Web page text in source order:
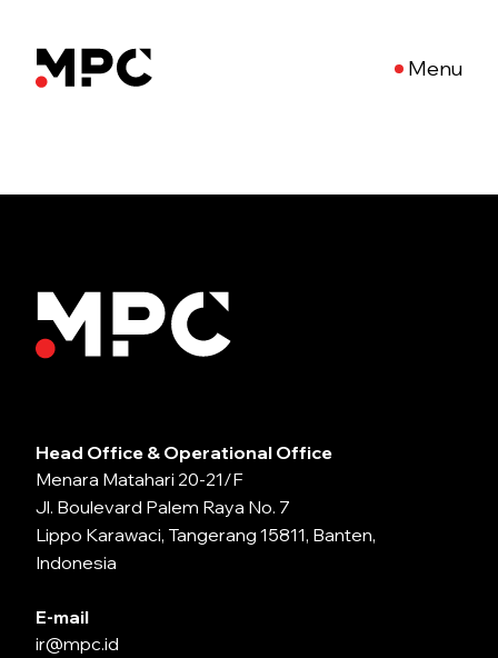
Menu
Head Office & Operational Office
Menara Matahari 20-21/F
Jl. Boulevard Palem Raya No. 7
Lippo Karawaci, Tangerang 15811, Banten,
Indonesia
E-mail
ir@mpc.id